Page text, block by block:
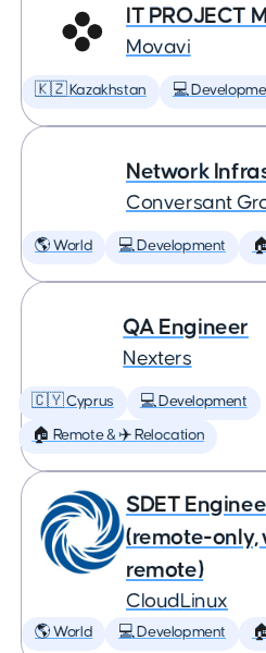
IT PROJECT
Movavi
🇰🇿 Kazakhstan 💻
Network
Conversant
🌎 World 💻 Development
QA Engineer
Nexters
🇨🇾 Cyprus 💻 Development
🏠 Remote & ✈️ Relocation
SDET
(remote-only,
remote)
CloudLinux
🌎 World 💻 Development